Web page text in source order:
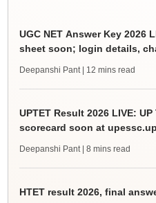
UGC NET Answer Key 2026
sheet soon; login details,
Deepanshi Pant | 12 mins read
UPTET Result 2026 LIVE:
scorecard soon at
Deepanshi Pant | 8 mins read
HTET result 2026, final